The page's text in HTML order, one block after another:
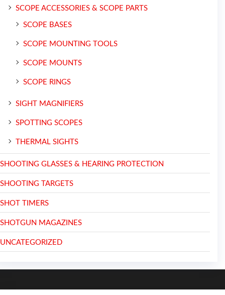
SCOPE ACCESSORIES & SCOPE PARTS
SCOPE BASES
SCOPE MOUNTING TOOLS
SCOPE MOUNTS
SCOPE RINGS
SIGHT MAGNIFIERS
SPOTTING SCOPES
THERMAL SIGHTS
SHOOTING GLASSES & HEARING PROTECTION
SHOOTING TARGETS
SHOT TIMERS
SHOTGUN MAGAZINES
UNCATEGORIZED